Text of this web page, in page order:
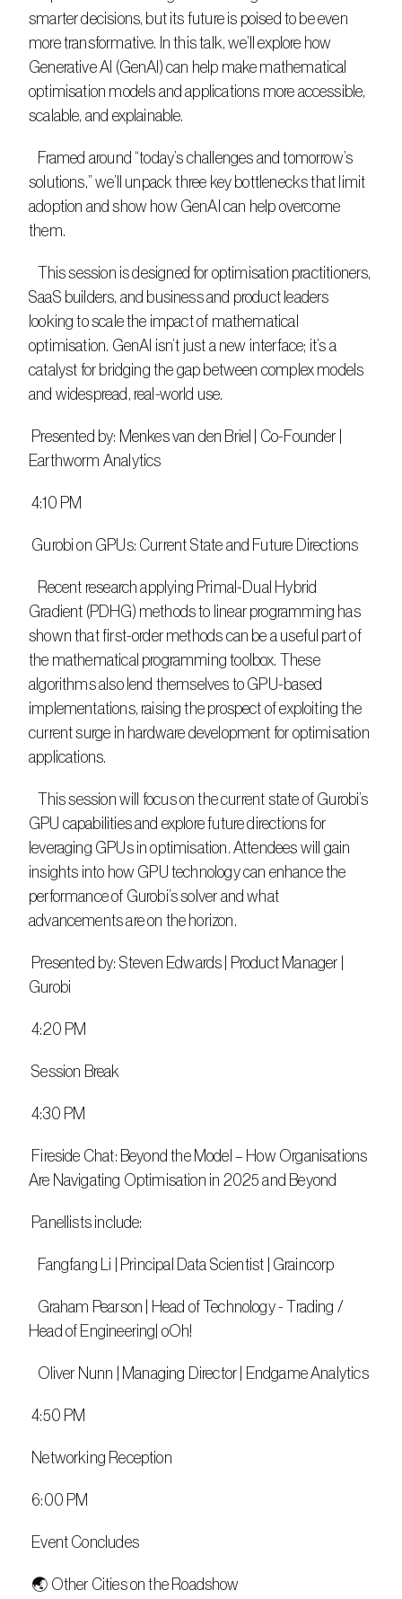
smarter decisions, but its future is poised to be even
more transformative. In this talk, we’ll explore how
Generative AI (GenAI) can help make mathematical
optimisation models and applications more accessible,
scalable, and explainable.
solutions,” we’ll unpack three key bottlenecks that limit
adoption and show how GenAI can help overcome
them.
SaaS builders, and business and product leaders
looking to scale the impact of mathematical
optimisation. GenAI isn’t just a new interface; it’s a
catalyst for bridging the gap between complex models
and widespread, real-world use.
Earthworm Analytics
4:10 PM
Gurobi on GPUs: Current State and Future Directions
Gradient (PDHG) methods to linear programming has
shown that first-order methods can be a useful part of
the mathematical programming toolbox. These
algorithms also lend themselves to GPU-based
implementations, raising the prospect of exploiting the
current surge in hardware development for optimisation
applications.
GPU capabilities and explore future directions for
leveraging GPUs in optimisation. Attendees will gain
insights into how GPU technology can enhance the
performance of Gurobi’s solver and what
advancements are on the horizon.
Gurobi
4:20 PM
Session Break
4:30 PM
Are Navigating Optimisation in 2025 and Beyond
Panellists include:​
   Fangfang Li | Principal Data Scientist | Graincorp​
Head of Engineering| oOh!
   Oliver Nunn | Managing Director | Endgame Analytics
4:50 PM
Networking Reception
6:00 PM
Event Concludes
🌏 Other Cities on the Roadshow